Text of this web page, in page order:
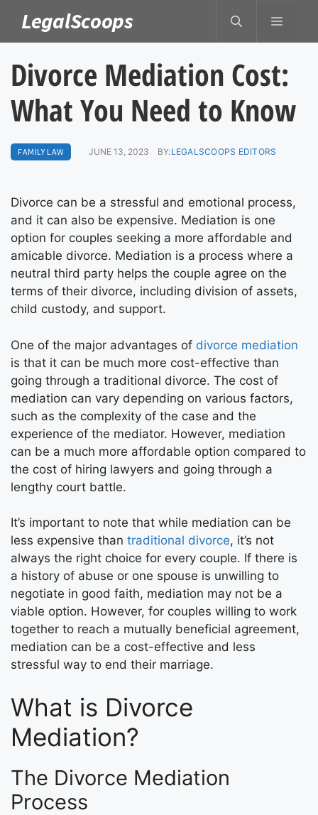
content
LegalScoops MENU
Divorce Mediation Cost:
What You Need to Know
FAMILY LAW JUNE 13, 2023 BY:LEGALSCOOPS EDITORS
Divorce can be a stressful and emotional process,
and it can also be expensive. Mediation is one
option for couples seeking a more affordable and
amicable divorce. Mediation is a process where a
neutral third party helps the couple agree on the
terms of their divorce, including division of assets,
child custody, and support.
One of the major advantages of divorce mediation
is that it can be much more cost-effective than
going through a traditional divorce. The cost of
mediation can vary depending on various factors,
such as the complexity of the case and the
experience of the mediator. However, mediation
can be a much more affordable option compared to
the cost of hiring lawyers and going through a
lengthy court battle.
It’s important to note that while mediation can be
less expensive than traditional divorce, it’s not
always the right choice for every couple. If there is
a history of abuse or one spouse is unwilling to
negotiate in good faith, mediation may not be a
viable option. However, for couples willing to work
together to reach a mutually beneficial agreement,
mediation can be a cost-effective and less
stressful way to end their marriage.
What is Divorce
Mediation?
The Divorce Mediation
Process